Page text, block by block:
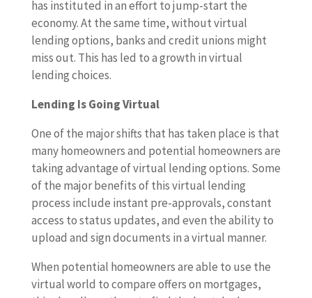
has instituted in an effort to jump-start the
economy. At the same time, without virtual
lending options, banks and credit unions might
miss out. This has led to a growth in virtual
lending choices.
Lending Is Going Virtual
One of the major shifts that has taken place is that
many homeowners and potential homeowners are
taking advantage of virtual lending options. Some
of the major benefits of this virtual lending
process include instant pre-approvals, constant
access to status updates, and even the ability to
upload and sign documents in a virtual manner.
When potential homeowners are able to use the
virtual world to compare offers on mortgages,